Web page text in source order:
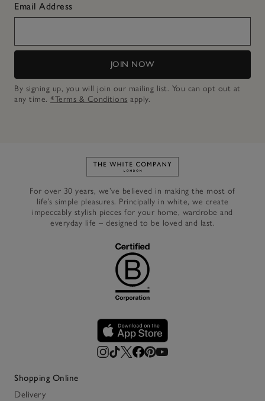
Email Address
JOIN NOW
By signing up, you will join our mailing list. You can opt out at
any time. *Terms & Conditions apply.
Link to The White Company's
For over 30 years, we’ve believed in making the most of
life’s simple pleasures. Principally in white, we create
impeccably stylish pieces for your home, wardrobe and
everyday life – designed to be loved and last.
Shopping Online
Delivery